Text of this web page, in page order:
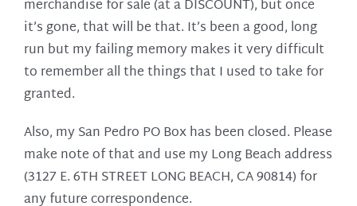
merchandise for sale (at a DISCOUNT), but once
it’s gone, that will be that. It’s been a good, long
run but my failing memory makes it very difficult
to remember all the things that I used to take for
granted.
Also, my San Pedro PO Box has been closed. Please
make note of that and use my Long Beach address
(3127 E. 6TH STREET LONG BEACH, CA 90814) for
any future correspondence.